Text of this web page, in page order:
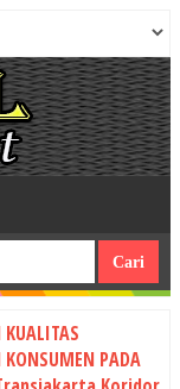
KONSUMEN PADA